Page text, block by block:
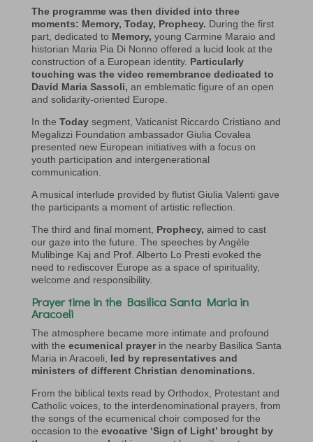
The programme was then divided into three
moments: Memory, Today, Prophecy. During the first
part, dedicated to Memory, young Carmine Maraio and
historian Maria Pia Di Nonno offered a lucid look at the
construction of a European identity. Particularly
touching was the video remembrance dedicated to
David Maria Sassoli, an emblematic figure of an open
and solidarity-oriented Europe.
In the Todaysegment, Vaticanist Riccardo Cristiano and
Megalizzi Foundation ambassador Giulia Covalea
presented new European initiatives with a focus on
youth participation and intergenerational
communication.
A musical interlude provided by flutist Giulia Valenti gave
the participants a moment of artistic reflection.
The third and final moment, Prophecy, aimed to cast
our gaze into the future. The speeches by Angèle
Mulibinge Kaj and Prof. Alberto Lo Presti evoked the
need to rediscover Europe as a space of spirituality,
welcome and responsibility.
Prayer time in the Basilica Santa Maria in
Aracoeli
The atmosphere became more intimate and profound
with the ecumenical prayerin the nearby Basilica Santa
Maria in Aracoeli, led by representatives and
ministers of different Christian denominations.
From the biblical texts read by Orthodox, Protestant and
Catholic voices, to the interdenominational prayers, from
the songs of the ecumenical choir composed for the
occasion to the evocative ‘Sign of Light’ brought by